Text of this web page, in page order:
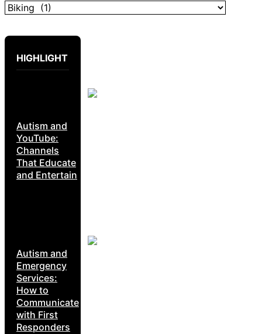
HIGHLIGHT
Autism and
YouTube:
Channels
That Educate
and Entertain
Autism and
Emergency
Services:
How to
Communicate
with First
Responders